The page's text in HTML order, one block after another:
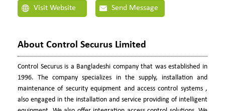
Visit Website Send Message
About Control Securus Limited
Control Securus is a Bangladeshi company that was established in
1996. The company specializes in the supply, installation and
maintenance of security equipment and access control systems ,
also engaged in the installation and service providing of intelligent